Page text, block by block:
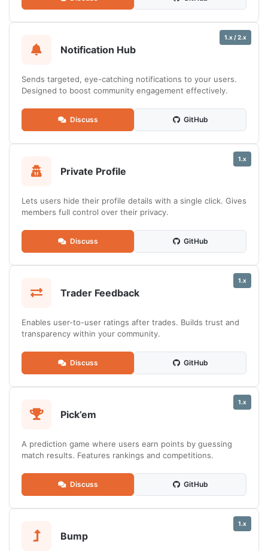
1.x / 2.x
Notification Hub
Sends targeted, eye-catching notifications to your users.
Designed to boost community engagement effectively.
Discuss GitHub
1.x
Private Profile
Lets users hide their profile details with a single click. Gives
members full control over their privacy.
Discuss GitHub
1.x
Trader Feedback
Enables user-to-user ratings after trades. Builds trust and
transparency within your community.
Discuss GitHub
1.x
Pick’em
A prediction game where users earn points by guessing
match results. Features rankings and competitions.
Discuss GitHub
1.x
Bump